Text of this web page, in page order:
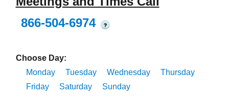
866-504-6974
?
Choose Day:
Monday
Tuesday Wednesday
Thursday
Friday
Saturday Sunday